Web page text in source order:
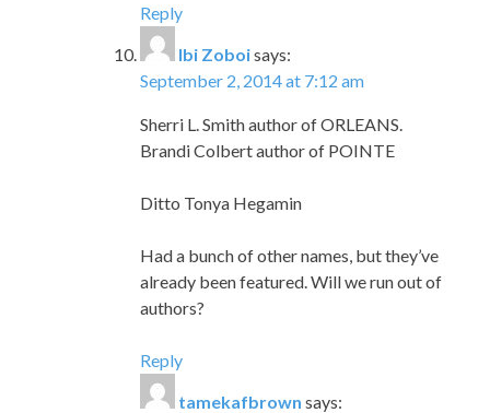
Reply
Ibi Zoboisays:
September 2, 2014 at 7:12 am
Sherri L. Smith author of ORLEANS.
Brandi Colbert author of POINTE
Ditto Tonya Hegamin
Had a bunch of other names, but they’ve
already been featured. Will we run out of
authors?
Reply
tamekafbrown says: